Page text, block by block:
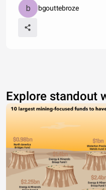
bgouttebroze
Explore standout